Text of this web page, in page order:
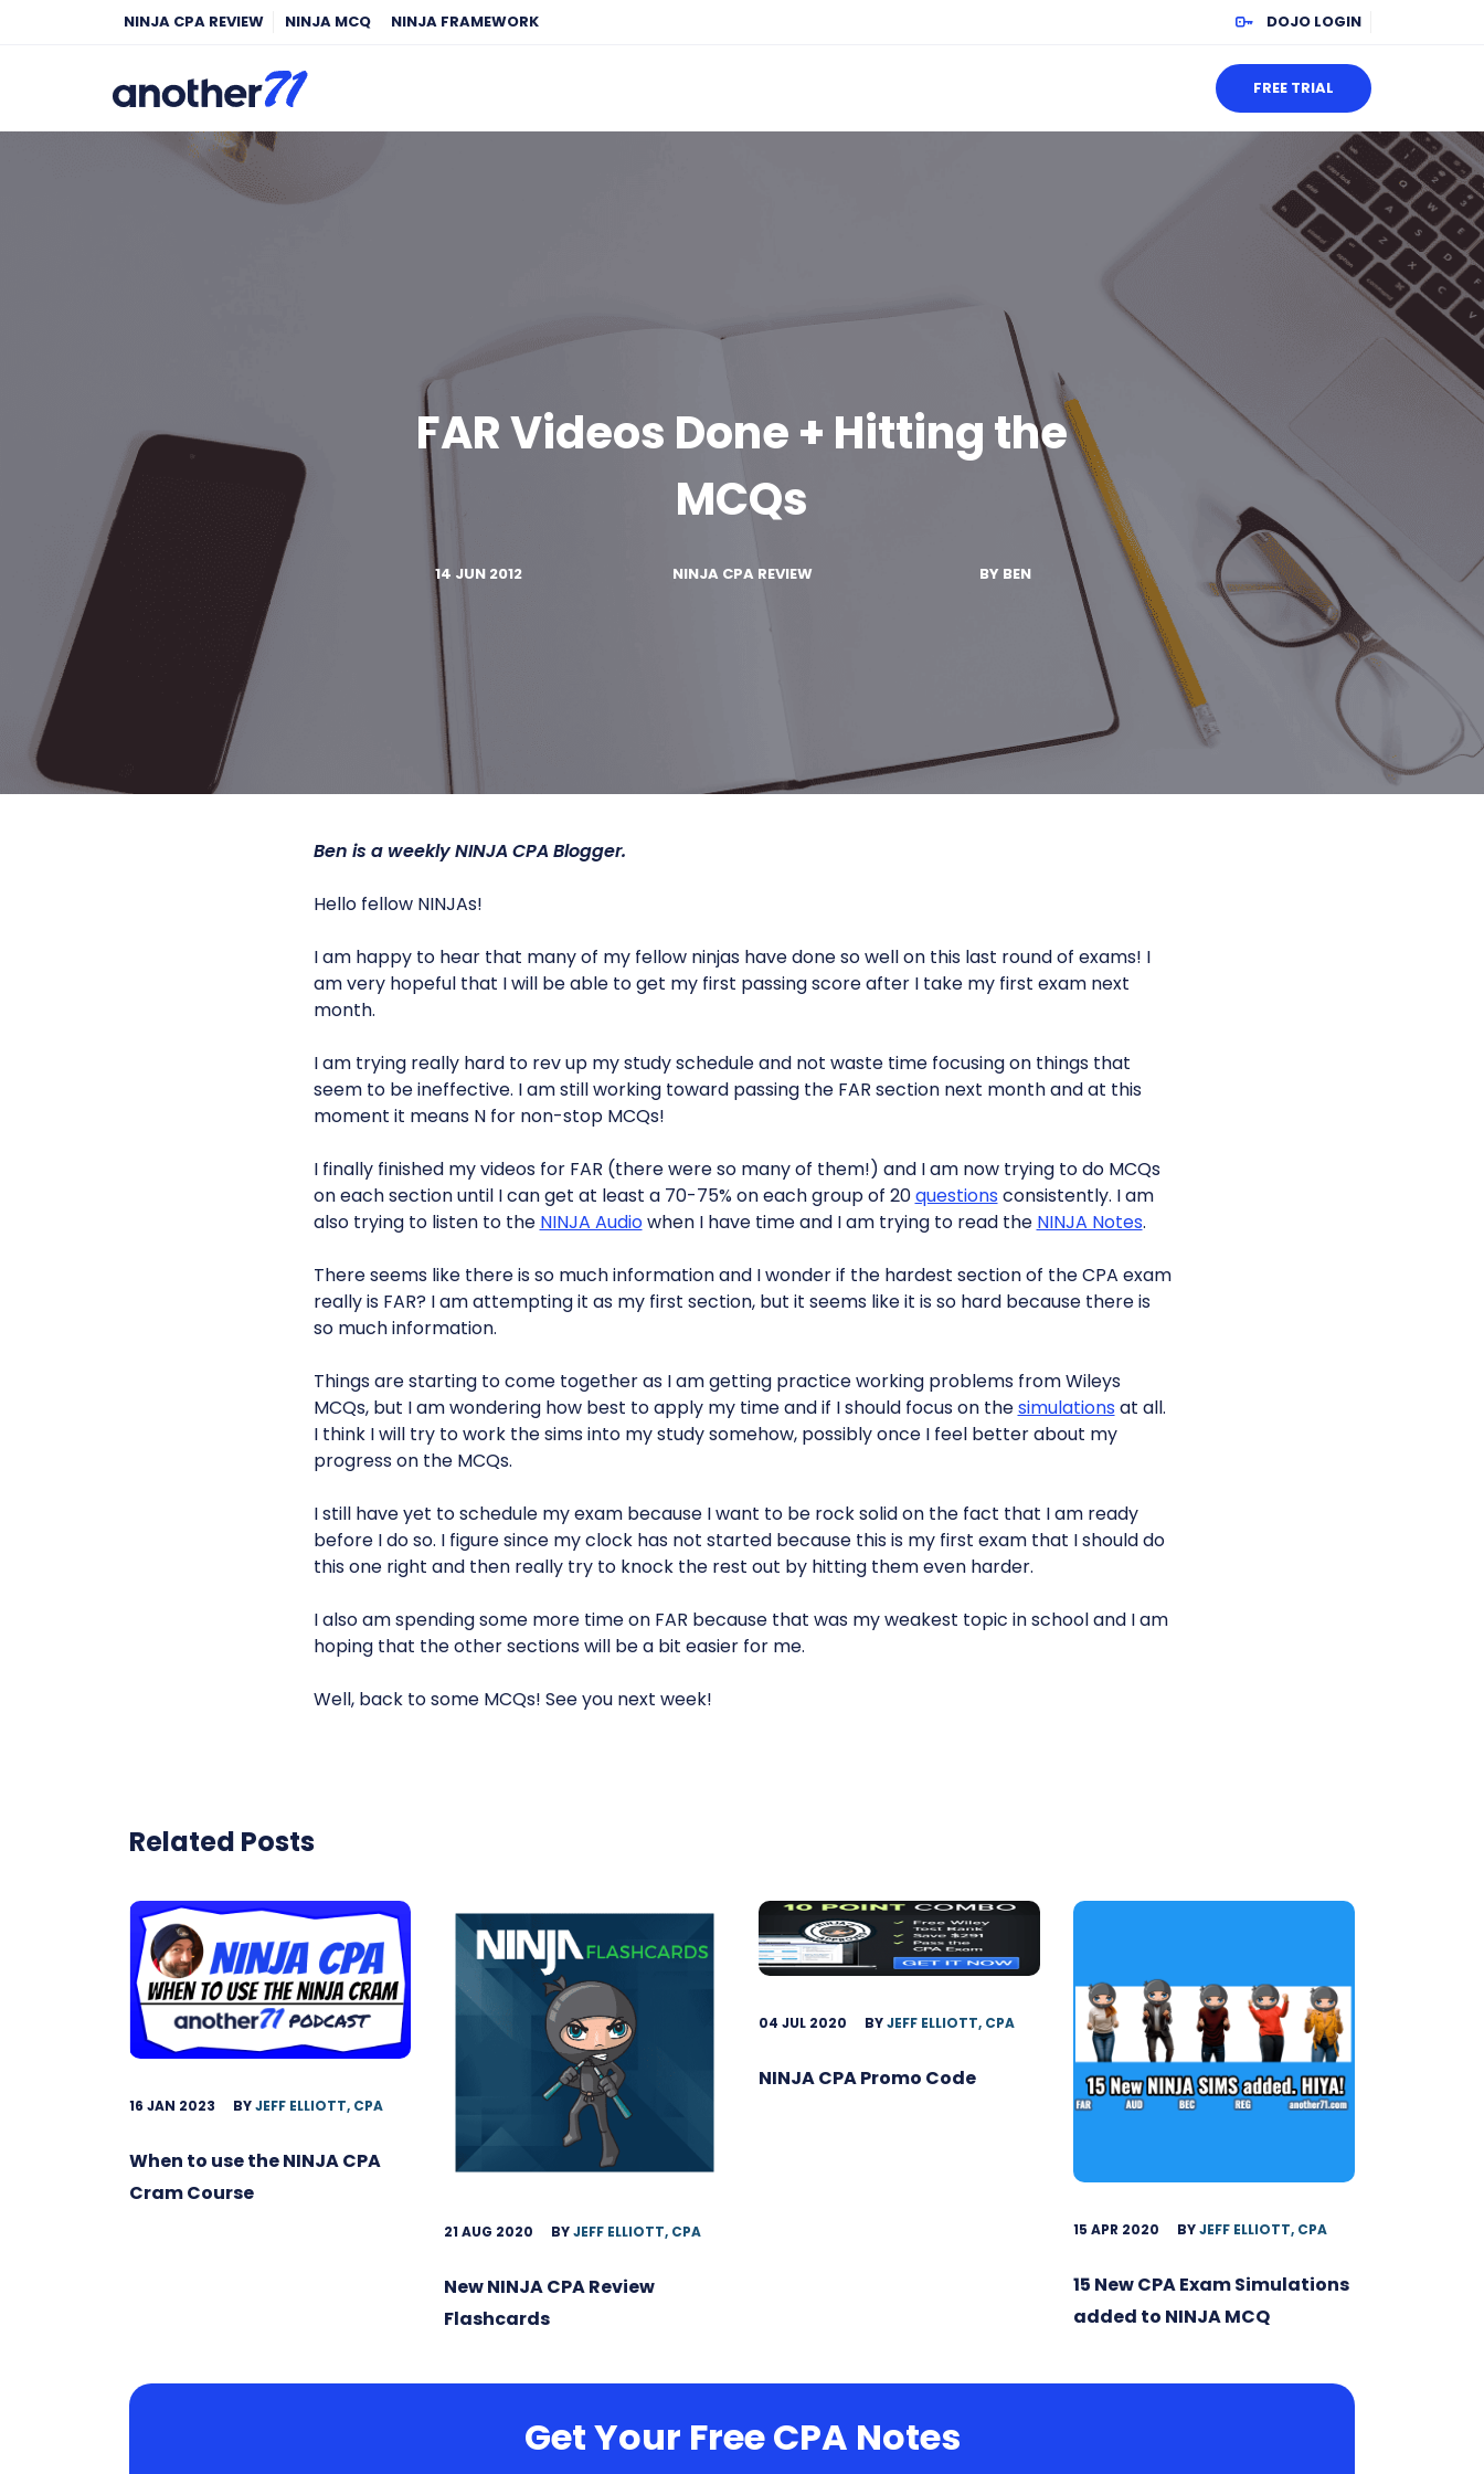
NINJA CPA REVIEW NINJA MCQ NINJA FRAMEWORK DOJO LOGIN
FREE TRIAL
FAR Videos Done + Hitting the
MCQs
14 JUN 2012 NINJA CPA REVIEW BY BEN
Ben is a weeklyNINJA CPABlogger.
Hello fellow NINJAs!
I am happy to hear that many of my fellow ninjas have done so well on this last round of exams! I
am very hopeful that I will be able to get my first passing score after I take my first exam next
month.
I am trying really hard to rev up my study schedule and not waste time focusing on things that
seem to be ineffective. I am still working toward passing the FAR section next month and at this
moment it means N for non-stop MCQs!
I finally finished my videos for FAR (there were so many of them!) and I am now trying to do MCQs
on each section until I can get at least a 70-75% on each group of 20questions consistently. I am
also trying to listen to the NINJA Audiowhen I have time and I am trying to read the NINJA Notes.
There seems like there is so much information and I wonder if the hardest section of the CPA exam
really is FAR? I am attempting it as my first section, but it seems like it is so hard because there is
so much information.
Things are starting to come together as I am getting practice working problems from Wileys
MCQs, but I am wondering how best to apply my time and if I should focus on thesimulations at all.
I think I will try to work the sims into my study somehow, possibly once I feel better about my
progress on the MCQs.
I still have yet to schedule my exam because I want to be rock solid on the fact that I am ready
before I do so. I figure since my clock has not started because this is my first exam that I should do
this one right and then really try to knock the rest out by hitting them even harder.
I also am spending some more time on FAR because that was my weakest topic in school and I am
hoping that the other sections will be a bit easier for me.
Well, back to some MCQs! See you next week!
Related Posts
16 JAN 2023 BYJEFF ELLIOTT, CPA
When to use the NINJA CPA
Cram Course
21 AUG 2020 BYJEFF ELLIOTT, CPA
New NINJA CPA Review
Flashcards
04 JUL 2020 BYJEFF ELLIOTT, CPA
NINJA CPA Promo Code
15 APR 2020 BYJEFF ELLIOTT, CPA
15 New CPA Exam Simulations
added to NINJA MCQ
Get Your Free CPA Notes